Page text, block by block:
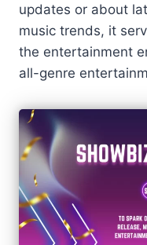
updates or about
music trends, it
the entertainment
all-genre